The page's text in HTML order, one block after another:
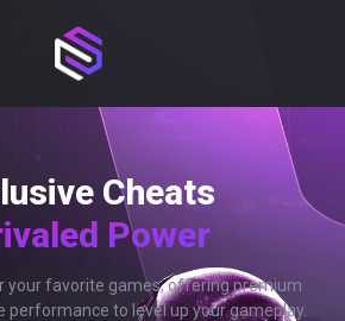
Cheats
Power
your favorite games, offering premium
performance to level up your gameplay.